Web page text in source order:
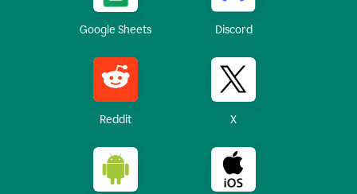
Google Sheets Discord
Reddit X